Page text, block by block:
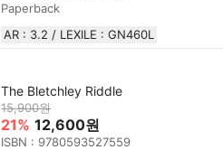
Paperback
AR : 3.2 / LEXILE : GN460L
The Bletchley Riddle
15,900원
21% 12,600원
ISBN : 9780593527559